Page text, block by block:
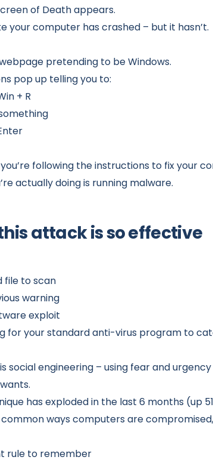
of Death appears.
your computer has crashed – but it hasn’t.
webpage pretending to be Windows.
pop up telling you to:
+ R
following the instructions to fix your
actually doing is running malware.
attack is so effective
file to scan
warning
exploit
for your standard anti-virus program to
social engineering – using fear and
has exploded in the last 6 months (up
ways computers are
rule to remember